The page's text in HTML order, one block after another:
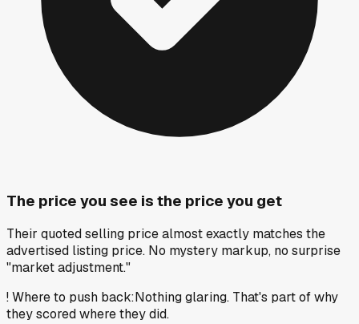
The price you see is the price you get
Their quoted selling price almost exactly matches the
advertised listing price. No mystery markup, no surprise
"market adjustment."
!Where to push back:Nothing glaring. That's part of why
they scored where they did.